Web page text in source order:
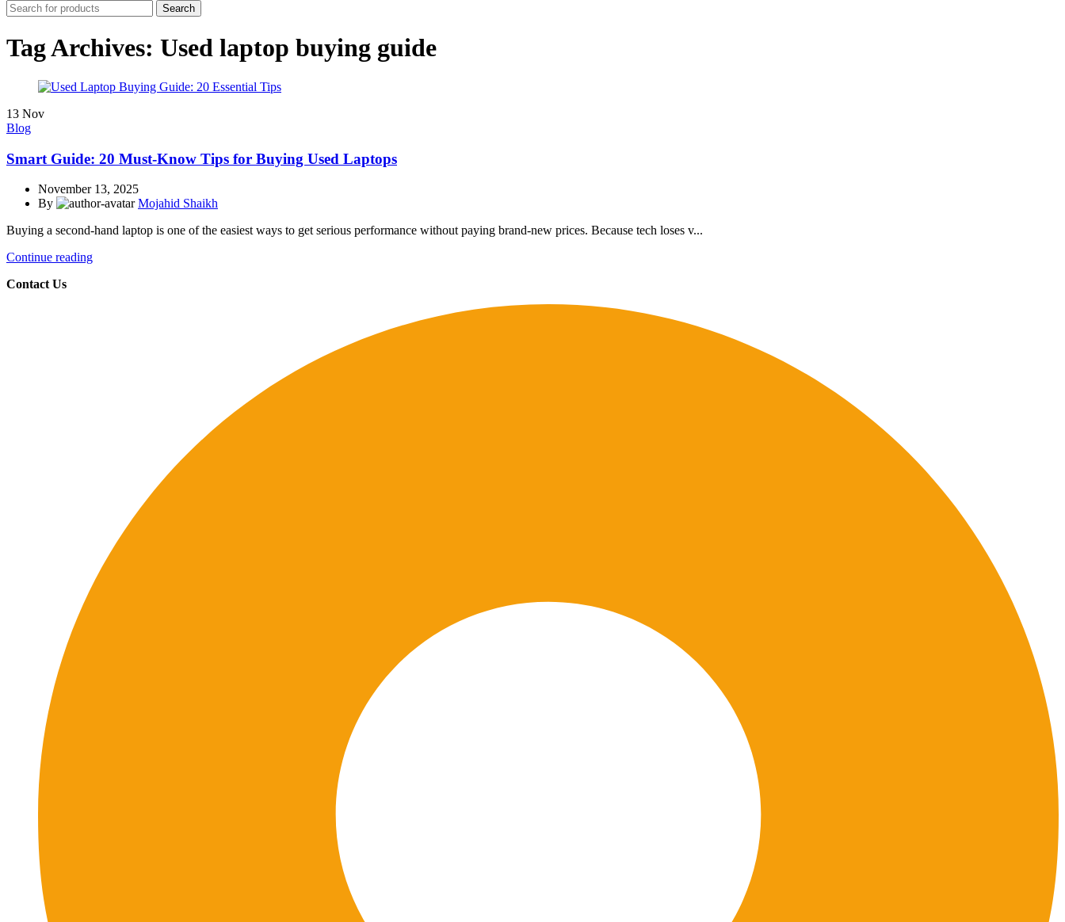
Search
Tag Archives: Used laptop buying guide
13 Nov
Blog
Smart Guide: 20 Must-Know Tips for Buying Used Laptops
November 13, 2025
By
Mojahid Shaikh
Buying a second-hand laptop is one of the easiest ways to get serious performance without paying brand-new prices. Because tech loses v...
Continue reading
Contact Us